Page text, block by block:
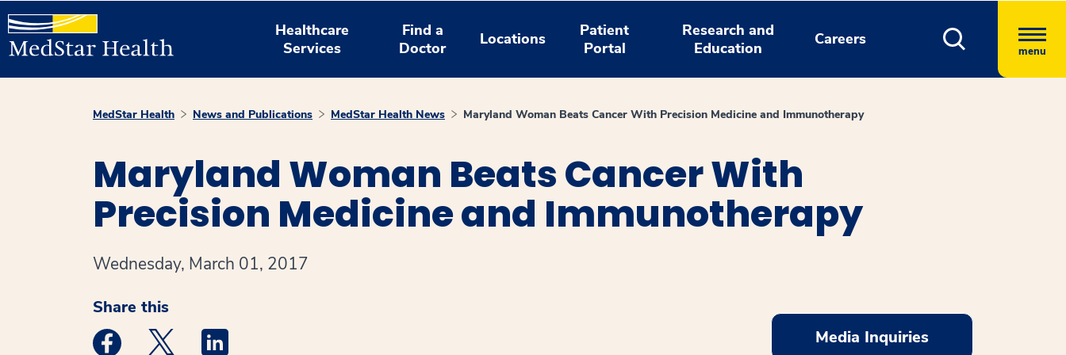
Healthcare
Services
Find a
Doctor
Locations
Patient
Portal
Research and
Education
Careers
menu
MedStar Health News and Publications MedStar Health News Maryland Woman Beats Cancer With Precision Medicine and Immunotherapy
Maryland Woman Beats Cancer With
Precision Medicine and Immunotherapy
Wednesday, March 01, 2017
Share this
Medstar Facebook opens a new window
Medstar Twitter opens a new window
Medstar Linkedin opens a new window Media Inquiries